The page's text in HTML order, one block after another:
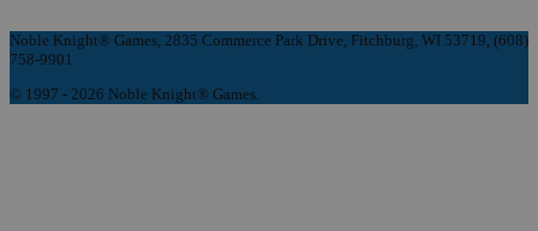
Noble Knight® Games, 2835 Commerce Park Drive, Fitchburg, WI 53719, (608)
758-9901
© 1997 - 2026 Noble Knight® Games.